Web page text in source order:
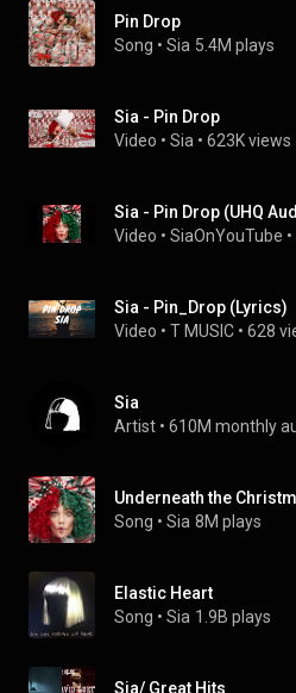
Pin Drop
Song • Sia 5.4M plays
Sia - Pin Drop
Video • Sia • 623K views
Sia - Pin Drop (UHQ
Video • SiaOnYouTube •
Sia - Pin_Drop (Lyrics)
Video • T MUSIC • 628
Sia
Artist • 610M monthly
Underneath the
Song • Sia 8M plays
Elastic Heart
Song • Sia 1.9B plays
Sia/ Great Hits